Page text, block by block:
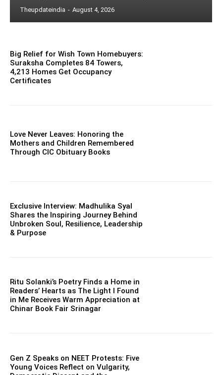
Theupdateindia - August 4, 2026
Big Relief for Wish Town Homebuyers:
Suraksha Completes 84 Towers,
4,213 Homes Get Occupancy
Certificates
Love Never Leaves: Honoring the
Mothers and Children Remembered
Through CIC Obituary Books
Exclusive Interview: Madhulika Syal
Shares the Inspiring Journey Behind
Unbroken Soul, Resilience, Leadership
& Purpose
Ritu Solanki’s Poetry Finds a Home in
Readers’ Hearts as The Light I Found
in Me Receives Warm Appreciation at
Chinar Book Fair Srinagar
Gen Z Speaks on NEET Protests: Five
Young Voices Reflect on Vulgarity,